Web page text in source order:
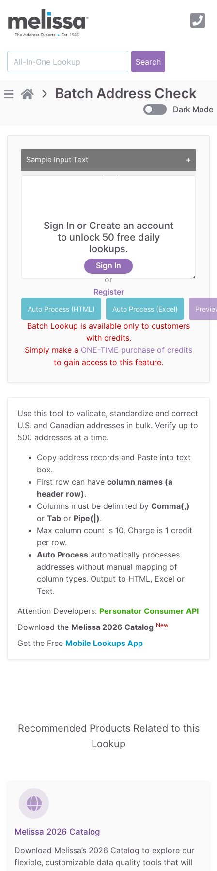
Batch Address Check
Dark Mode
Sample Input Text
Comma delimited Text (CSV)
Santa Margarita, CA, 92688
Tab delimited Text (Copy from Excel)
Address
1 Civic
Center
Plz
Melissa
Inc
22382
Empresa
Rancho
Margarita
Batch Lookup is available only to customers
with credits.
Simply make a ONE-TIME purchase of credits
to gain access to this feature.
Sign In or Create an account
to unlock 50 free daily
lookups.
Sign In
or
Register
Use this tool to validate, standardize and correct
U.S. and Canadian addresses in bulk. Verify up to
500 addresses at a time.
Copy address records and Paste into text
box.
First row can have column names (a
header row).
Columns must be delimited by Comma(,)
or Tab or Pipe(|).
Max column count is 10. Charge is 1 credit
per row.
Auto Process automatically processes
addresses without manual mapping of
column types. Output to HTML, Excel or
Text.
Attention Developers: Personator Consumer API
Download the Melissa 2026 Catalog New
Get the Free Mobile Lookups App
Recommended Products Related to this
Lookup
Melissa 2026 Catalog
Download Melissa’s 2026 Catalog to explore our
flexible, customizable data quality tools that will